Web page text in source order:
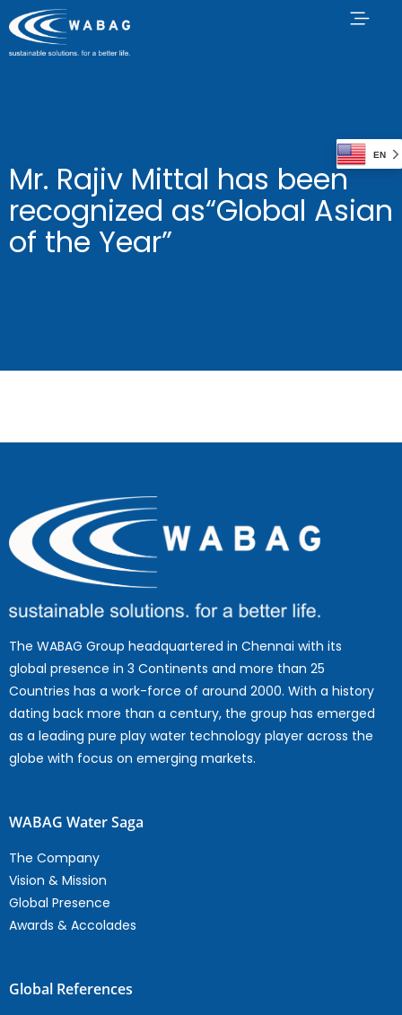
Mr. Rajiv Mittal has been
recognized as“Global Asian
of the Year”
The WABAG Group headquartered in Chennai with its
global presence in 3 Continents and more than 25
Countries has a work-force of around 2000. With a history
dating back more than a century, the group has emerged
as a leading pure play water technology player across the
globe with focus on emerging markets.
WABAG Water Saga
The Company
Vision & Mission
Global Presence
Awards & Accolades
Global References
EN